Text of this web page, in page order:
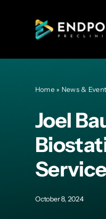
Home » News &
Joel
October 8, 2024